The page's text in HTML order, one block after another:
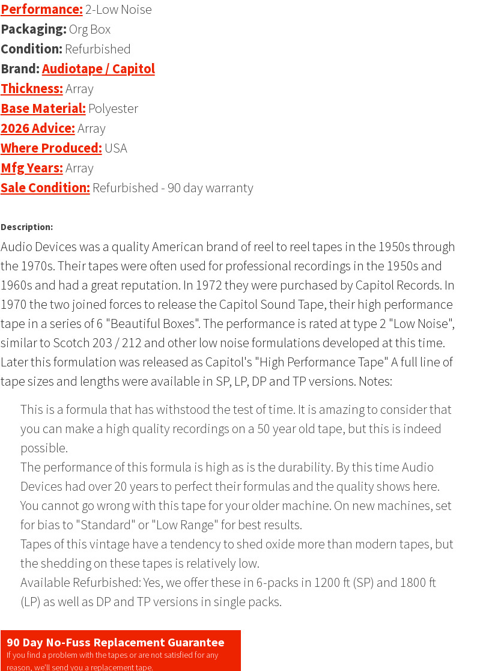
Performance: 2-Low Noise
Packaging: Org Box
Condition: Refurbished
Brand:Audiotape / Capitol
Thickness:Array
Base Material: Polyester
2026 Advice:Array
Where Produced: USA
Mfg Years:Array
Sale Condition: Refurbished - 90 day warranty
Description:
Audio Devices was a quality American brand of reel to reel tapes in the 1950s through
the 1970s. Their tapes were often used for professional recordings in the 1950s and
1960s and had a great reputation. In 1972 they were purchased by Capitol Records. In
1970 the two joined forces to release the Capitol Sound Tape, their high performance
tape in a series of 6 "Beautiful Boxes". The performance is rated at type 2 "Low Noise",
similar to Scotch 203 / 212 and other low noise formulations developed at this time.
Later this formulation was released as Capitol's "High Performance Tape" A full line of
tape sizes and lengths were available in SP, LP, DP and TP versions. Notes:
This is a formula that has withstood the test of time. It is amazing to consider that
you can make a high quality recordings on a 50 year old tape, but this is indeed
possible.
The performance of this formula is high as is the durability. By this time Audio
Devices had over 20 years to perfect their formulas and the quality shows here.
You cannot go wrong with this tape for your older machine. On new machines, set
for bias to "Standard" or "Low Range" for best results.
Tapes of this vintage have a tendency to shed oxide more than modern tapes, but
the shedding on these tapes is relatively low.
Available Refurbished: Yes, we offer these in 6-packs in 1200 ft (SP) and 1800 ft
(LP) as well as DP and TP versions in single packs.
90 Day No-Fuss Replacement Guarantee
If you find a problem with the tapes or are not satisfied for any
reason, we’ll send you a replacement tape.